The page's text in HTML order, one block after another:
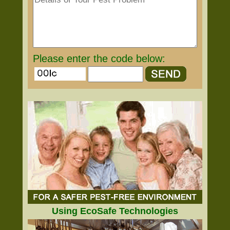
Please enter the code below:
Using EcoSafe Technologies